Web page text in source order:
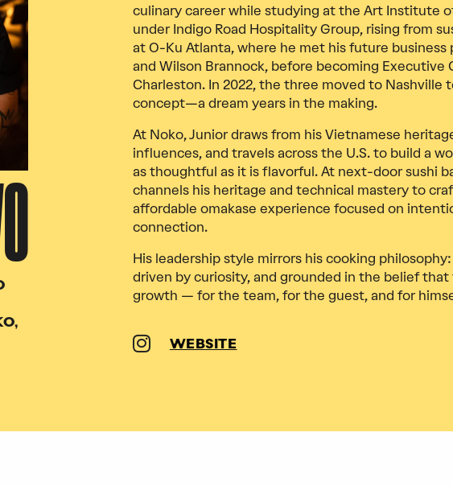
culinary career while studying at the Art Institute
under Indigo Road Hospitality Group, rising from
at O-Ku Atlanta, where he met his future business
and Wilson Brannock, before becoming Executive
Charleston. In 2022, the three moved to Nashville
concept—a dream years in the making.
At Noko, Junior draws from his Vietnamese
influences, and travels across the U.S. to build a
as thoughtful as it is flavorful. At next-door sushi
channels his heritage and technical mastery to
affordable omakase experience focused on
connection.
His leadership style mirrors his cooking
driven by curiosity, and grounded in the belief that
growth — for the team, for the guest, and for
WEBSITE